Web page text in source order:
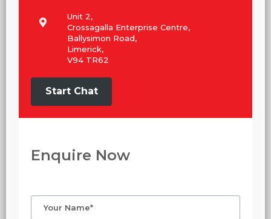
Enquire Now
Unit 2,
Crossagalla Enterprise Centre,
Ballysimon Road,
Limerick,
V94 TR62
Start Chat